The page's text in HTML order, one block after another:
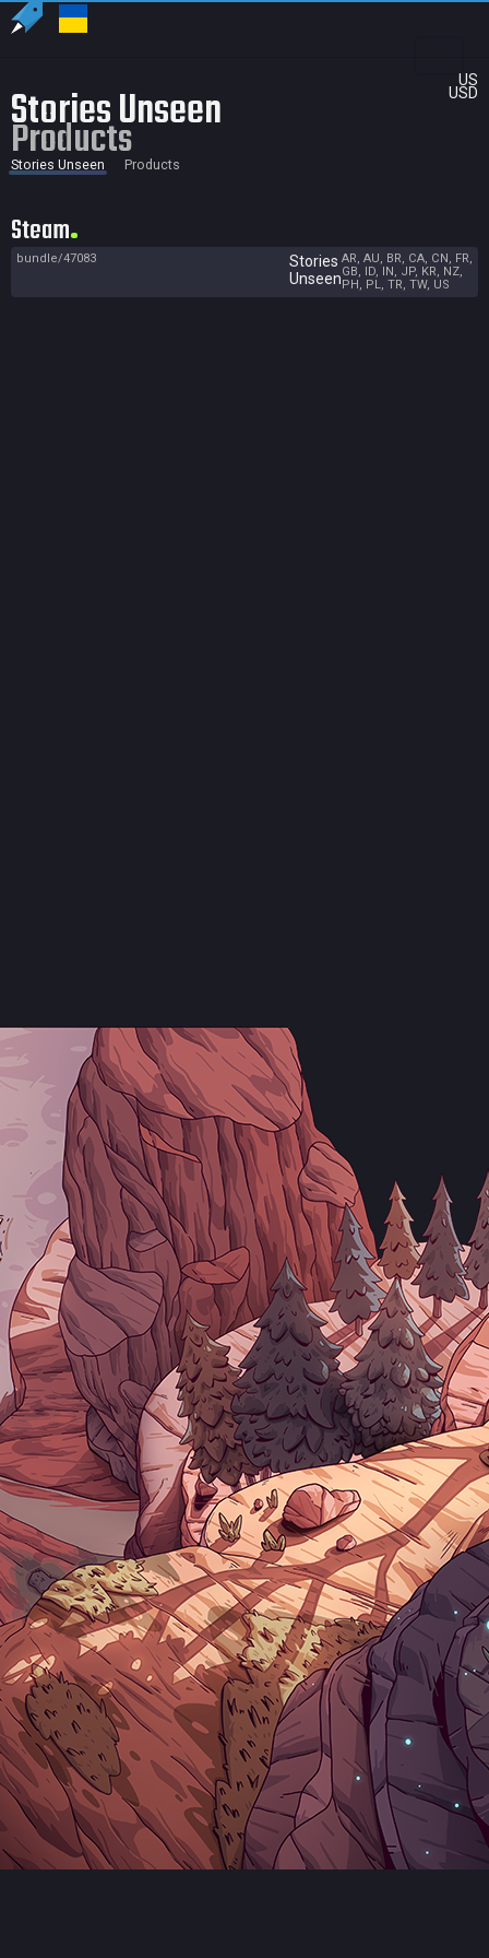
US
USD
Stories Unseen
Products
Stories Unseen Products
Steam
bundle/47083
Stories
Unseen
AR, AU, BR, CA, CN, FR,
GB, ID, IN, JP, KR, NZ,
PH, PL, TR, TW, US